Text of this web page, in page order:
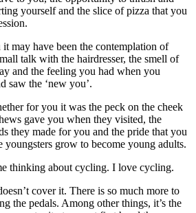
yourself and the slice of pizza that you
may have been the contemplation of
talk with the hairdresser, the smell of
and the feeling you had when you
saw the ‘new you’.
for you it was the peck on the cheek
gave you when they visited, the
they made for you and the pride that you
youngsters grow to become young adults.
thinking about cycling. I love cycling.
cover it. There is so much more to
the pedals. Among other things, it’s the